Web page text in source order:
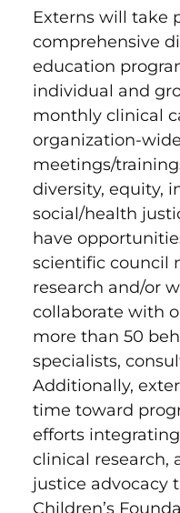
Externs will take
comprehensive
education
individual and
monthly clinical
organization-
meetings/
diversity, equity,
social/health
have
scientific council
research and/or
collaborate with
more than 50
specialists,
Additionally,
time toward
efforts
clinical research,
justice advocacy
Children’s